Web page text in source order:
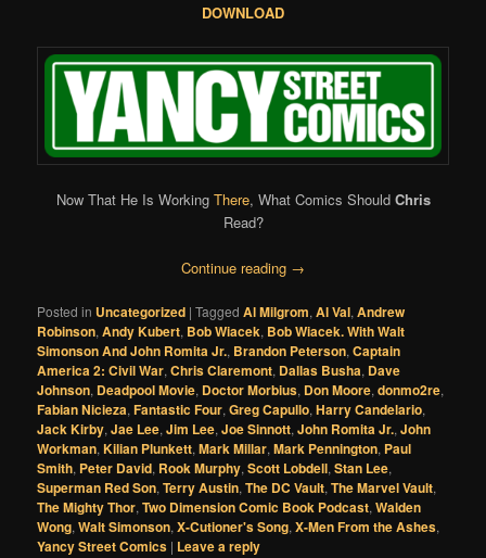
DOWNLOAD
Now That He Is Working There, What Comics Should Chris
Read?
Continue reading →
Posted in Uncategorized |Tagged Al Milgrom,Al Val,Andrew
Robinson,Andy Kubert, Bob Wiacek, Bob Wiacek. With Walt
Simonson And John Romita Jr., Brandon Peterson,Captain
America 2: Civil War,Chris Claremont, Dallas Busha, Dave
Johnson, Deadpool Movie, Doctor Morbius, Don Moore,donmo2re,
Fabian Nicieza,Fantastic Four,Greg Capullo,Harry Candelario,
Jack Kirby,Jae Lee,Jim Lee,Joe Sinnott,John Romita Jr.,John
Workman,Kilian Plunkett,Mark Millar,Mark Pennington, Paul
Smith, Peter David, Rook Murphy,Scott Lobdell,Stan Lee,
Superman Red Son,Terry Austin,The DC Vault,The Marvel Vault,
The Mighty Thor,Two Dimension Comic Book Podcast,Walden
Wong,Walt Simonson,X-Cutioner's Song,X-Men From the Ashes,
Yancy Street Comics | Leave a reply